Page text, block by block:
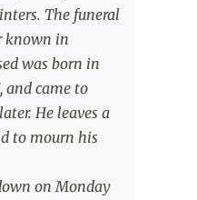
The funeral
known in
was born in
and came to
He leaves a
to mourn his
on Monday